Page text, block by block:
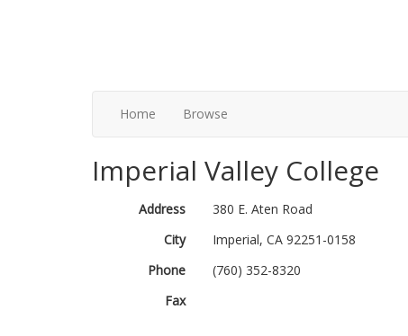
Home Browse
Imperial Valley College
Address
380 E. Aten Road
City
Imperial, CA 92251-0158
Phone
(760) 352-8320
Fax